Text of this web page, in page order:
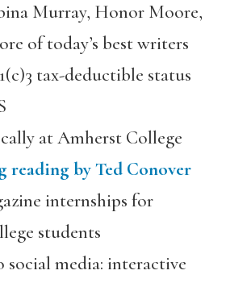
Murray, Honor Moore,
of today’s best writers
tax-deductible status
at Amherst College
reading by Ted Conover
internships for
students
social media: interactive